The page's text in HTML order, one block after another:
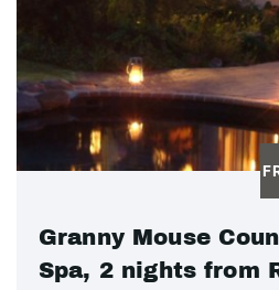
Granny Mouse
Spa, 2 nights from